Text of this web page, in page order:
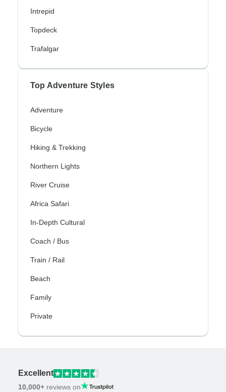
Intrepid
Topdeck
Trafalgar
Top Adventure Styles
Adventure
Bicycle
Hiking & Trekking
Northern Lights
River Cruise
Africa Safari
In-Depth Cultural
Coach / Bus
Train / Rail
Beach
Family
Private
Excellent
10,000+ reviews on